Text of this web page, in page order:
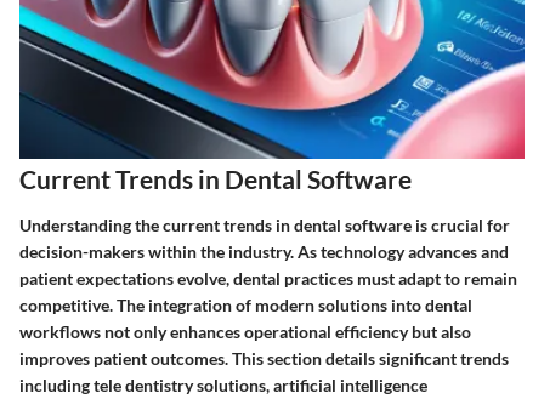
Current Trends in Dental Software
Understanding the current trends in dental software is crucial for
decision-makers within the industry. As technology advances and
patient expectations evolve, dental practices must adapt to remain
competitive. The integration of modern solutions into dental
workflows not only enhances operational efficiency but also
improves patient outcomes. This section details significant trends
including tele dentistry solutions, artificial intelligence